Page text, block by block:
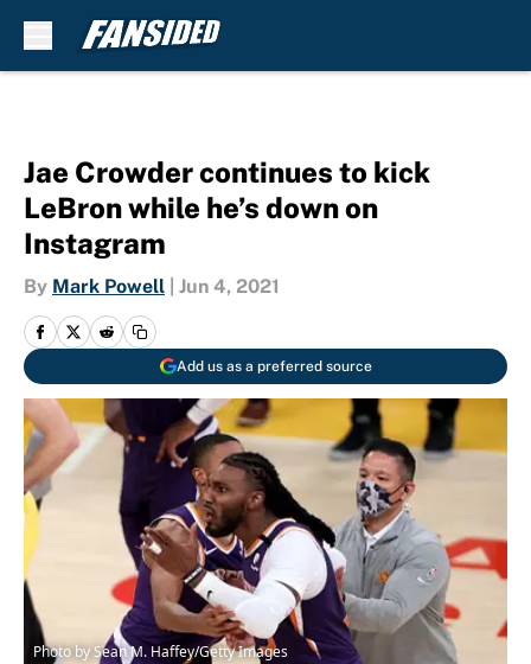
Jae Crowder continues to kick
LeBron while he’s down on
Instagram
By Mark Powell Jun 4, 2021
Add us as a preferred source
Photo by Sean M. Haffey/Getty Images